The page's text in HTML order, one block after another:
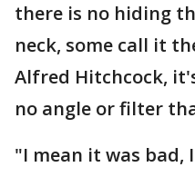
there is no hiding
neck, some call it
Alfred Hitchcock,
no angle or filter
"I mean it was bad,